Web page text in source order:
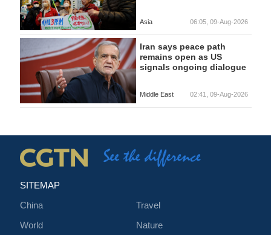
Asia 06:05, 09-Aug-2026
Iran says peace path
remains open as US
signals ongoing dialogue
Middle East 02:41, 09-Aug-2026
SITEMAP
China
World
Travel
Nature